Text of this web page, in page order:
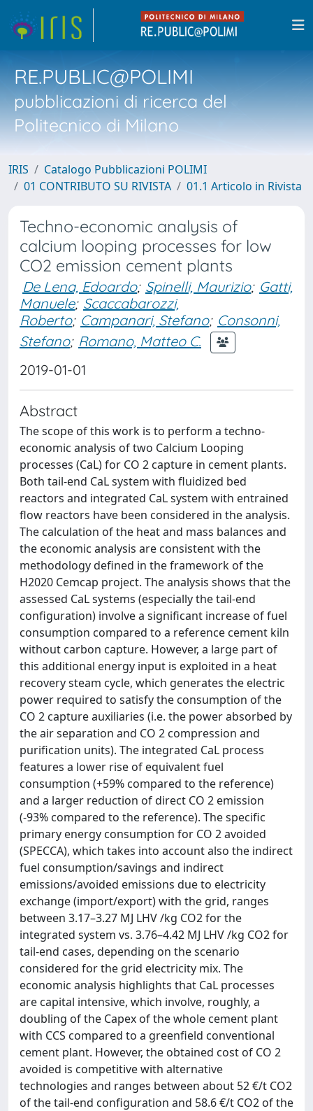
RE.PUBLIC@POLIMI
pubblicazioni di ricerca del
Politecnico di Milano
IRIS
Catalogo Pubblicazioni POLIMI
01 CONTRIBUTO SU RIVISTA
01.1 Articolo in Rivista
Techno-economic analysis of
calcium looping processes for low
CO2 emission cement plants
De Lena, Edoardo; Spinelli, Maurizio; Gatti,
Manuele; Scaccabarozzi,
Roberto; Campanari, Stefano; Consonni,
Stefano; Romano, Matteo C.
2019-01-01
Abstract
The scope of this work is to perform a techno-
economic analysis of two Calcium Looping
processes (CaL) for CO 2 capture in cement plants.
Both tail-end CaL system with fluidized bed
reactors and integrated CaL system with entrained
flow reactors have been considered in the analysis.
The calculation of the heat and mass balances and
the economic analysis are consistent with the
methodology defined in the framework of the
H2020 Cemcap project. The analysis shows that the
assessed CaL systems (especially the tail-end
configuration) involve a significant increase of fuel
consumption compared to a reference cement kiln
without carbon capture. However, a large part of
this additional energy input is exploited in a heat
recovery steam cycle, which generates the electric
power required to satisfy the consumption of the
CO 2 capture auxiliaries (i.e. the power absorbed by
the air separation and CO 2 compression and
purification units). The integrated CaL process
features a lower rise of equivalent fuel
consumption (+59% compared to the reference)
and a larger reduction of direct CO 2 emission
(-93% compared to the reference). The specific
primary energy consumption for CO 2 avoided
(SPECCA), which takes into account also the indirect
fuel consumption/savings and indirect
emissions/avoided emissions due to electricity
exchange (import/export) with the grid, ranges
between 3.17–3.27 MJ LHV /kg CO2 for the
integrated system vs. 3.76–4.42 MJ LHV /kg CO2 for
tail-end cases, depending on the scenario
considered for the grid electricity mix. The
economic analysis highlights that CaL processes
are capital intensive, which involve, roughly, a
doubling of the Capex of the whole cement plant
with CCS compared to a greenfield conventional
cement plant. However, the obtained cost of CO 2
avoided is competitive with alternative
technologies and ranges between about 52 €/t CO2
of the tail-end configuration and 58.6 €/t CO2 of the